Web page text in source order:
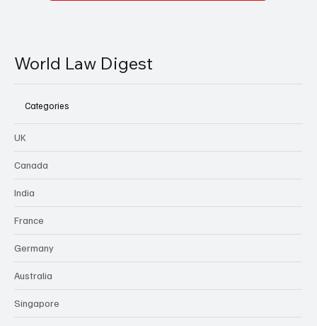
World Law Digest
Categories
UK
Canada
India
France
Germany
Australia
Singapore